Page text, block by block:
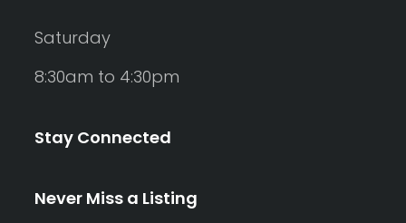
Saturday
8:30am to 4:30pm
Stay Connected
Never Miss a Listing